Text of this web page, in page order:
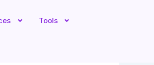
Tools